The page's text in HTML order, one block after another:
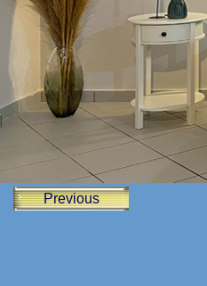
Previous